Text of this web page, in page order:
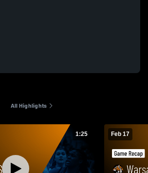
All Highlights
1:25 Feb 17